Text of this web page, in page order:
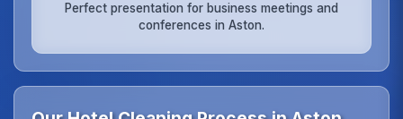
Perfect presentation for business meetings and
conferences in Aston.